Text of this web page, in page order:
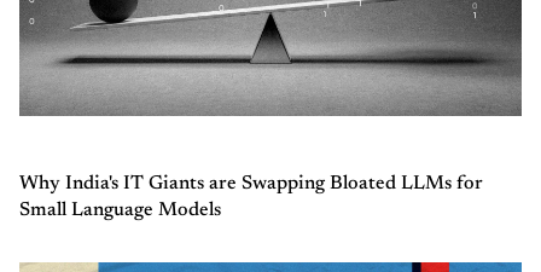
Why India's IT Giants are Swapping Bloated LLMs for
Small Language Models